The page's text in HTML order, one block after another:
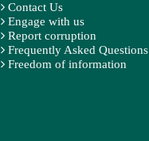
Contact Us
Engage with us
Report corruption
Frequently Asked Questions
Freedom of information